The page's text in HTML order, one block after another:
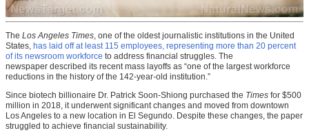
The Los Angeles Times, one of the oldest journalistic institutions in the United
States, has laid off at least 115 employees, representing more than 20 percent
of its newsroom workforce to address financial struggles. The
newspaper described its recent mass layoffs as “one of the largest workforce
reductions in the history of the 142-year-old institution.”
Since biotech billionaire Dr. Patrick Soon-Shiong purchased the Times for $500
million in 2018, it underwent significant changes and moved from downtown
Los Angeles to a new location in El Segundo. Despite these changes, the paper
struggled to achieve financial sustainability.